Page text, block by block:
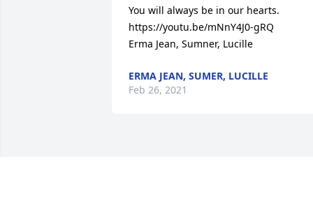
You will always be in our hearts.
https://youtu.be/mNnY4J0-gRQ
Erma Jean, Sumner, Lucille
ERMA JEAN, SUMER, LUCILLE
Feb 26, 2021